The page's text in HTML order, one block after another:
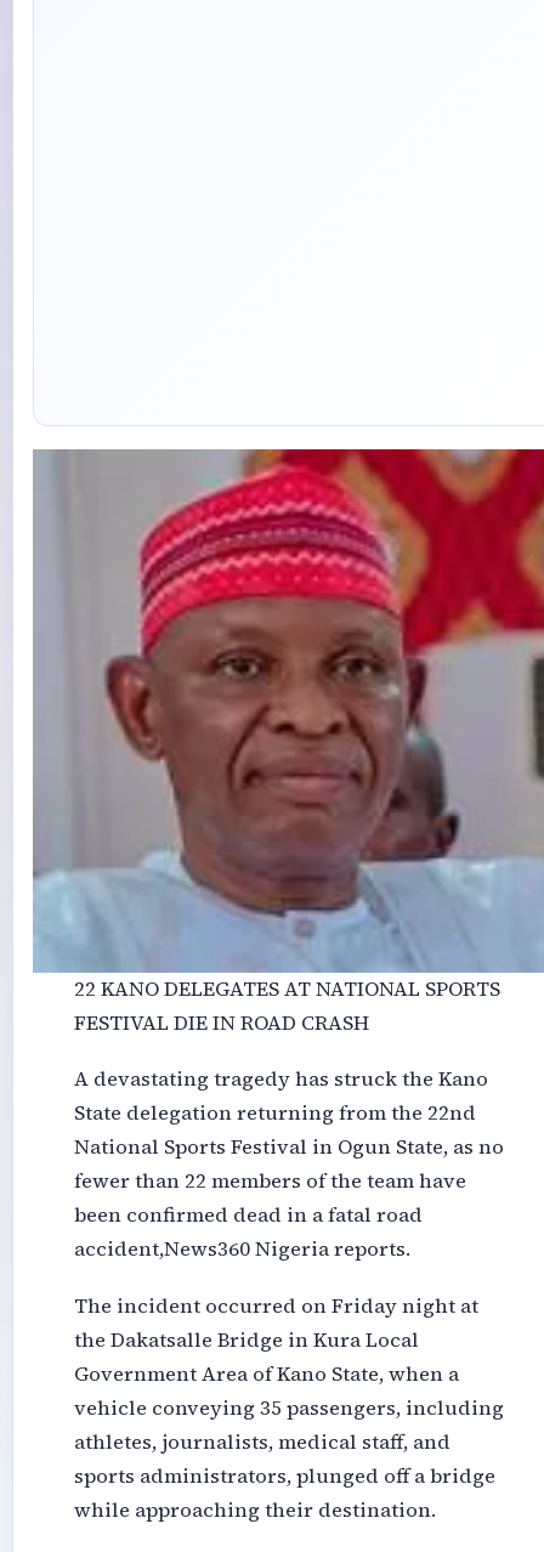
22 KANO DELEGATES AT NATIONAL SPORTS
FESTIVAL DIE IN ROAD CRASH
A devastating tragedy has struck the Kano
State delegation returning from the 22nd
National Sports Festival in Ogun State, as no
fewer than 22 members of the team have
been confirmed dead in a fatal road
accident,News360 Nigeria reports.
The incident occurred on Friday night at
the Dakatsalle Bridge in Kura Local
Government Area of Kano State, when a
vehicle conveying 35 passengers, including
athletes, journalists, medical staff, and
sports administrators, plunged off a bridge
while approaching their destination.